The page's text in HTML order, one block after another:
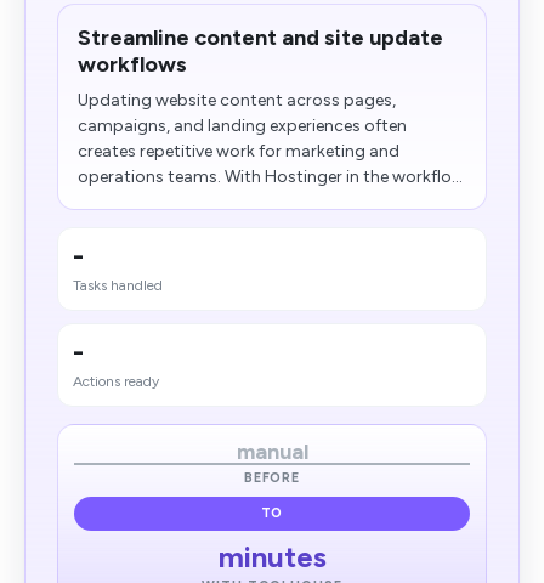
Streamline content and site update
workflows
Updating website content across pages,
campaigns, and landing experiences often
creates repetitive work for marketing and
operations teams. With Hostinger in the workflo...
-
Tasks handled
-
Actions ready
manual
BEFORE
TO
minutes